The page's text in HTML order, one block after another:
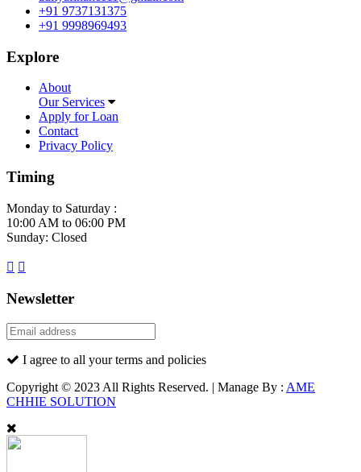
+91 9737131375
+91 9998969493
Explore
About
Our Services
Apply for Loan
Contact
Privacy Policy
Timing
Monday to Saturday :
10:00 AM to 06:00 PM
Sunday: Closed
Newsletter
I agree to all your terms and policies
Copyright © 2023 All Rights Reserved. | Manage By : AME
CHHIE SOLUTION